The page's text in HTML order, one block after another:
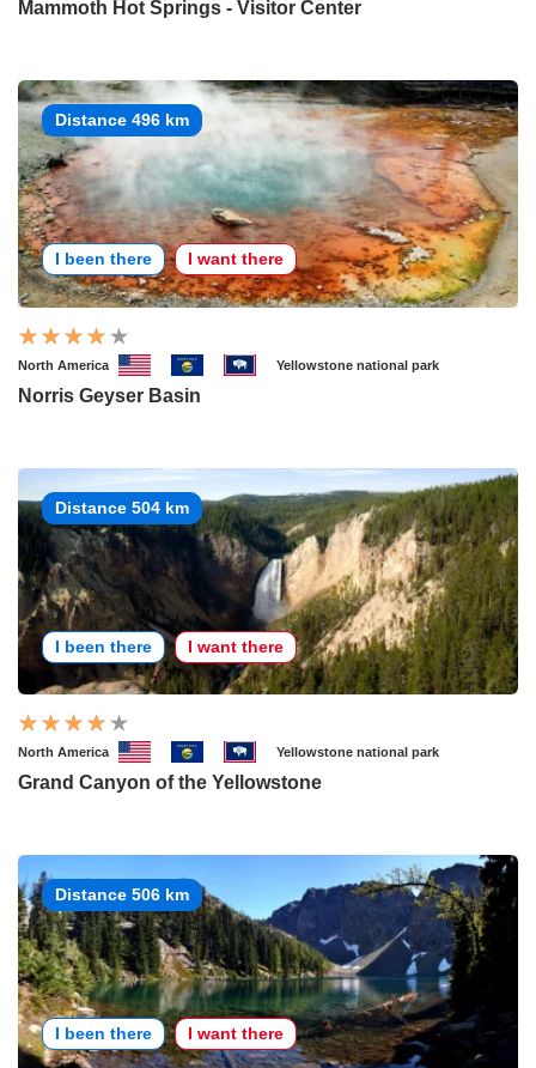
Mammoth Hot Springs - Visitor Center
Distance 496 km
I been there I want there
North America Yellowstone national park
Norris Geyser Basin
Distance 504 km
I been there I want there
North America Yellowstone national park
Grand Canyon of the Yellowstone
Distance 506 km
I been there I want there